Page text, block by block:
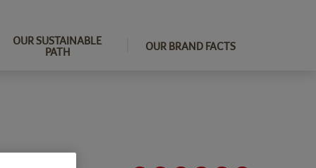
OUR SUSTAINABLE
PATH
OUR BRAND FACTS